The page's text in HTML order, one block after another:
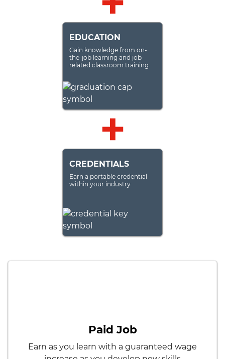
EDUCATION
Gain knowledge from on-
the-job learning and job-
related classroom training
CREDENTIALS
Earn a portable credential
within your industry
Paid Job
Earn as you learn with a guaranteed wage